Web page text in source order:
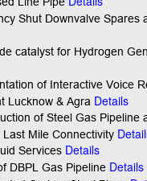
Shut Downvalve Spares
catalyst for Hydrogen
of Interactive Voice
Lucknow & Agra Details
of Steel Gas Pipeline
Mile Connectivity
Services Details
DBPL Gas Pipeline Details